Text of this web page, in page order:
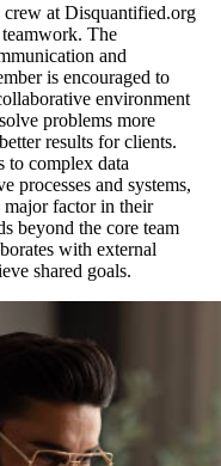
at Disquantified.org
The
and
is encouraged to
environment
problems more
results for clients.
to complex data
processes and systems,
major factor in their
beyond the core team
with external
shared goals.